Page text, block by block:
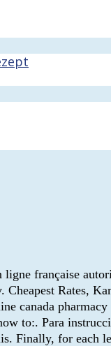
française
Rates,
canada
to:. Para
Finally, for